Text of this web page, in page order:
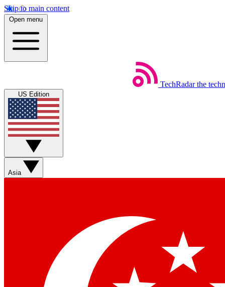
Skip to main content
Open menu
TechRadar the
US Edition
Asia